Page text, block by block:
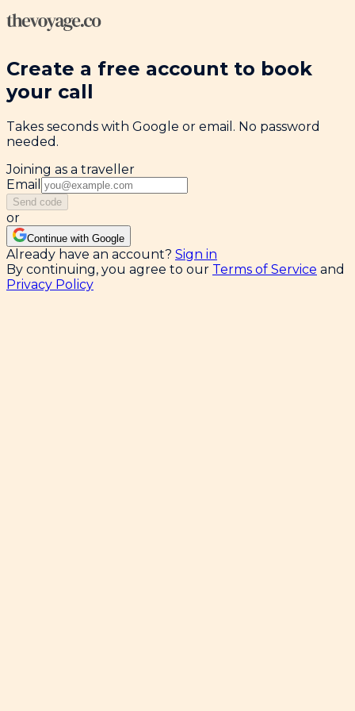
Create a free account to book
your call
Takes seconds with Google or email. No password
needed.
Joining as a traveller
Email
Send code
or
Continue with Google
Already have an account? Sign in
By continuing, you agree to our Terms of Service and
Privacy Policy